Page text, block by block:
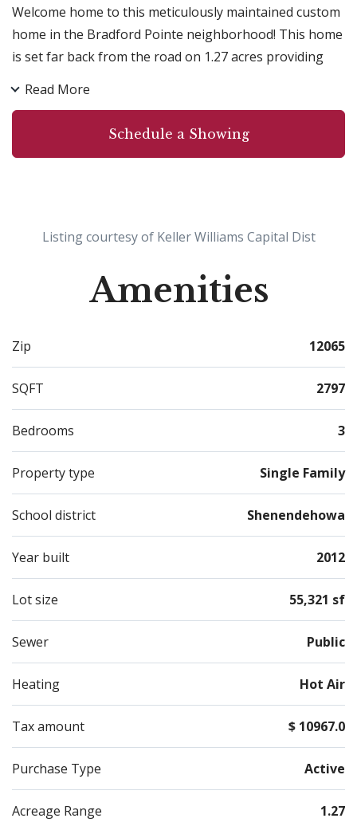
Welcome home to this meticulously maintained custom
home in the Bradford Pointe neighborhood! This home
is set far back from the road on 1.27 acres providing
suite complete with a sitting alcove, fireplace and
oversized tub, light and bright living room with
upgraded flooring throughout, oversized garage and
situated in an extremely convenient location just off
exit 8 of the Northway just 20 minutes to both Albany
so special
Read More
Schedule a Showing
Listing courtesy of Keller Williams Capital Dist
Amenities
Zip 12065
SQFT 2797
Bedrooms 3
Property type Single Family
School district Shenendehowa
Year built 2012
Lot size 55,321 sf
Sewer Public
Heating Hot Air
Tax amount $ 10967.0
Purchase Type Active
Acreage Range 1.27